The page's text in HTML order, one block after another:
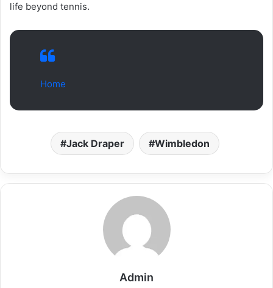
life beyond tennis.
Home
Jack Draper Wimbledon
Admin